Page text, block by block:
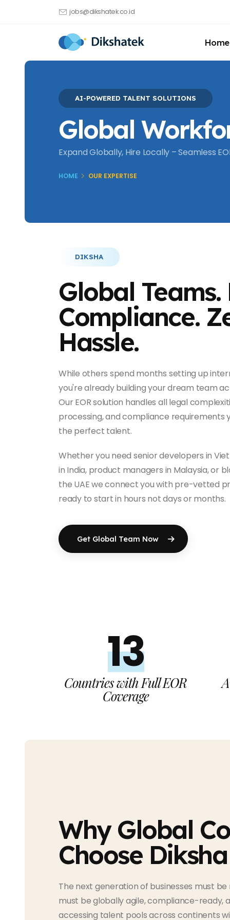
jobs@dikshatek.co.id
Home
AI-POWERED TALENT SOLUTIONS
Global
Expand Globally, Hire Locally – Seamless
HOME OUR EXPERTISE
DIKSHA
Global Teams.
Compliance.
Hassle.
While others spend months setting up
you're already building your dream team
Our EOR solution handles all legal
processing, and compliance requirements
the perfect talent.
Whether you need senior developers in
in India, product managers in Malaysia, or
the UAE we connect you with pre-vetted
ready to start in hours not days or months.
Get Global Team Now
13+
Countries with Full EOR
Coverage
Why Global
Choose Diksha
The next generation of businesses must
must be globally agile, compliance-ready,
accessing talent pools across continents